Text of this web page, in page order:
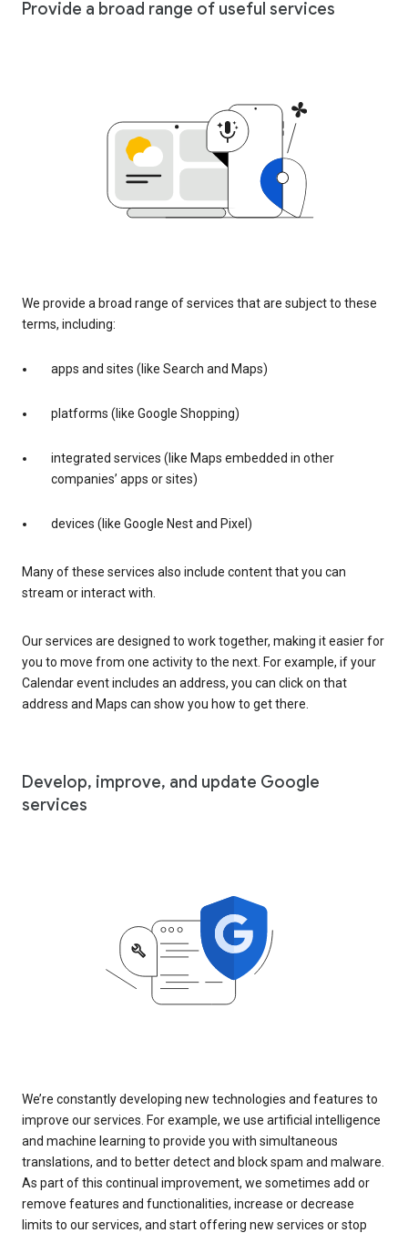
Provide a broad range of useful services
We provide a broad range of services that are subject to these
terms, including:
apps and sites (like Search and Maps)
platforms (like Google Shopping)
integrated services (like Maps embedded in other
companies’ apps or sites)
devices (like Google Nest and Pixel)
Many of these services also include content that you can
stream or interact with.
Our services are designed to work together, making it easier for
you to move from one activity to the next. For example, if your
Calendar event includes an address, you can click on that
address and Maps can show you how to get there.
Develop, improve, and update Google
services
We’re constantly developing new technologies and features to
improve our services. For example, we use artificial intelligence
and machine learning to provide you with simultaneous
translations, and to better detect and block spam and malware.
As part of this continual improvement, we sometimes add or
remove features and functionalities, increase or decrease
limits to our services, and start offering new services or stop